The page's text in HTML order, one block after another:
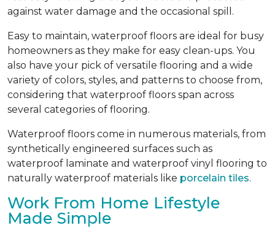
against water damage and the occasional spill.
Easy to maintain, waterproof floors are ideal for busy
homeowners as they make for easy clean-ups. You
also have your pick of versatile flooring and a wide
variety of colors, styles, and patterns to choose from,
considering that waterproof floors span across
several categories of flooring.
Waterproof floors come in numerous materials, from
synthetically engineered surfaces such as
waterproof laminate and waterproof vinyl flooring to
naturally waterproof materials like porcelain tiles.
Work From Home Lifestyle
Made Simple